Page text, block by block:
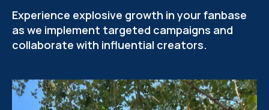
Experience explosive growth in your fanbase
as we implement targeted campaigns and
collaborate with influential creators.